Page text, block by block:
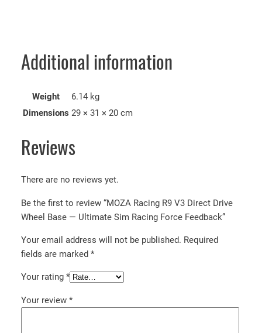
Additional information
Weight
6.14 kg
Dimensions 29 × 31 × 20 cm
Reviews
There are no reviews yet.
Be the first to review “MOZA Racing R9 V3 Direct Drive
Wheel Base — Ultimate Sim Racing Force Feedback”
Your email address will not be published. Required
fields are marked *
Your rating *
Your review *